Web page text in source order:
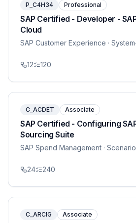
P_C4H34 Professional
SAP Certified - Developer -
Cloud
SAP Customer Experience ·
12 120
C_ACDET Associate
SAP Certified - Configuring
Sourcing Suite
SAP Spend Management ·
24 240
C_ARCIG Associate